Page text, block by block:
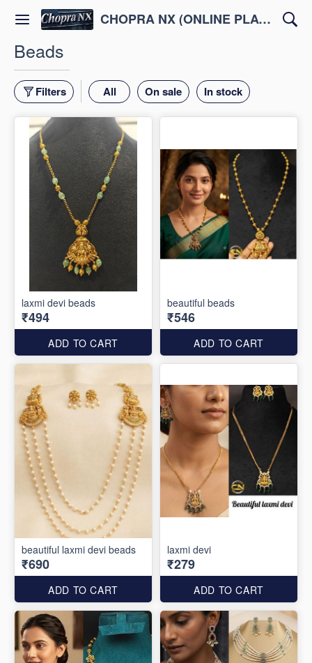
CHOPRA NX (ONLINE PLATFORM )
Beads
Filters All On sale In stock
laxmi devi beads
₹494
ADD TO CART
beautiful beads
₹546
ADD TO CART
beautiful laxmi devi beads
₹690
ADD TO CART
laxmi devi
₹279
ADD TO CART